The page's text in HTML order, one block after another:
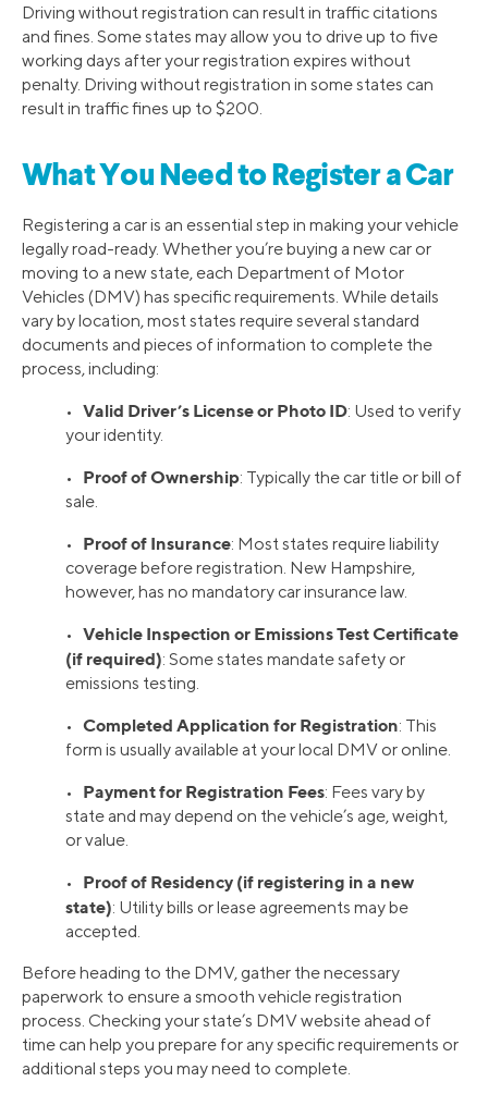
Driving without registration can result in traffic citations
and fines. Some states may allow you to drive up to five
working days after your registration expires without
penalty. Driving without registration in some states can
result in traffic fines up to $200.
What You Need to Register a Car
Registering a car is an essential step in making your vehicle
legally road-ready. Whether you’re buying a new car or
moving to a new state, each Department of Motor
Vehicles (DMV) has specific requirements. While details
vary by location, most states require several standard
documents and pieces of information to complete the
process, including:
• Valid Driver’s License or Photo ID: Used to verify
your identity.
• Proof of Ownership: Typically the car title or bill of
sale.
• Proof of Insurance: Most states require liability
coverage before registration. New Hampshire,
however, has no mandatory car insurance law.
• Vehicle Inspection or Emissions Test Certificate
(if required): Some states mandate safety or
emissions testing.
• Completed Application for Registration: This
form is usually available at your local DMV or online.
• Payment for Registration Fees: Fees vary by
state and may depend on the vehicle’s age, weight,
or value.
• Proof of Residency (if registering in a new
state): Utility bills or lease agreements may be
accepted.
Before heading to the DMV, gather the necessary
paperwork to ensure a smooth vehicle registration
process. Checking your state’s DMV website ahead of
time can help you prepare for any specific requirements or
additional steps you may need to complete.